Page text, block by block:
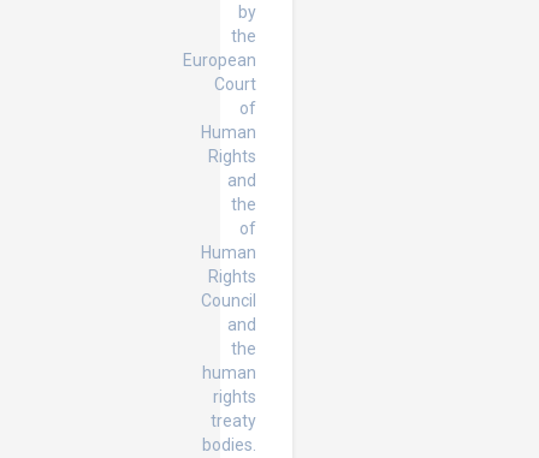
by
the
European
Court
of
Human
Rights
and
the
of
Human
Rights
Council
and
the
human
rights
treaty
bodies.